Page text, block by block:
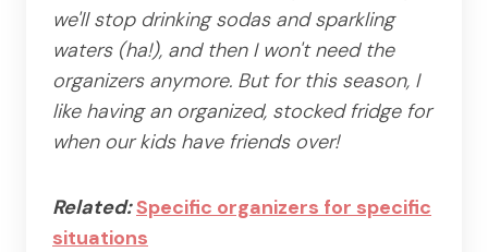
we'll stop drinking sodas and sparkling
waters (ha!), and then I won't need the
organizers anymore. But for this season, I
like having an organized, stocked fridge for
when our kids have friends over!
Related:Specific organizers for specific
situations